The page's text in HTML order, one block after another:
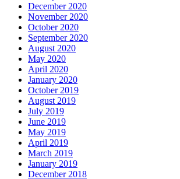
December 2020
November 2020
October 2020
September 2020
August 2020
May 2020
April 2020
January 2020
October 2019
August 2019
July 2019
June 2019
May 2019
April 2019
March 2019
January 2019
December 2018